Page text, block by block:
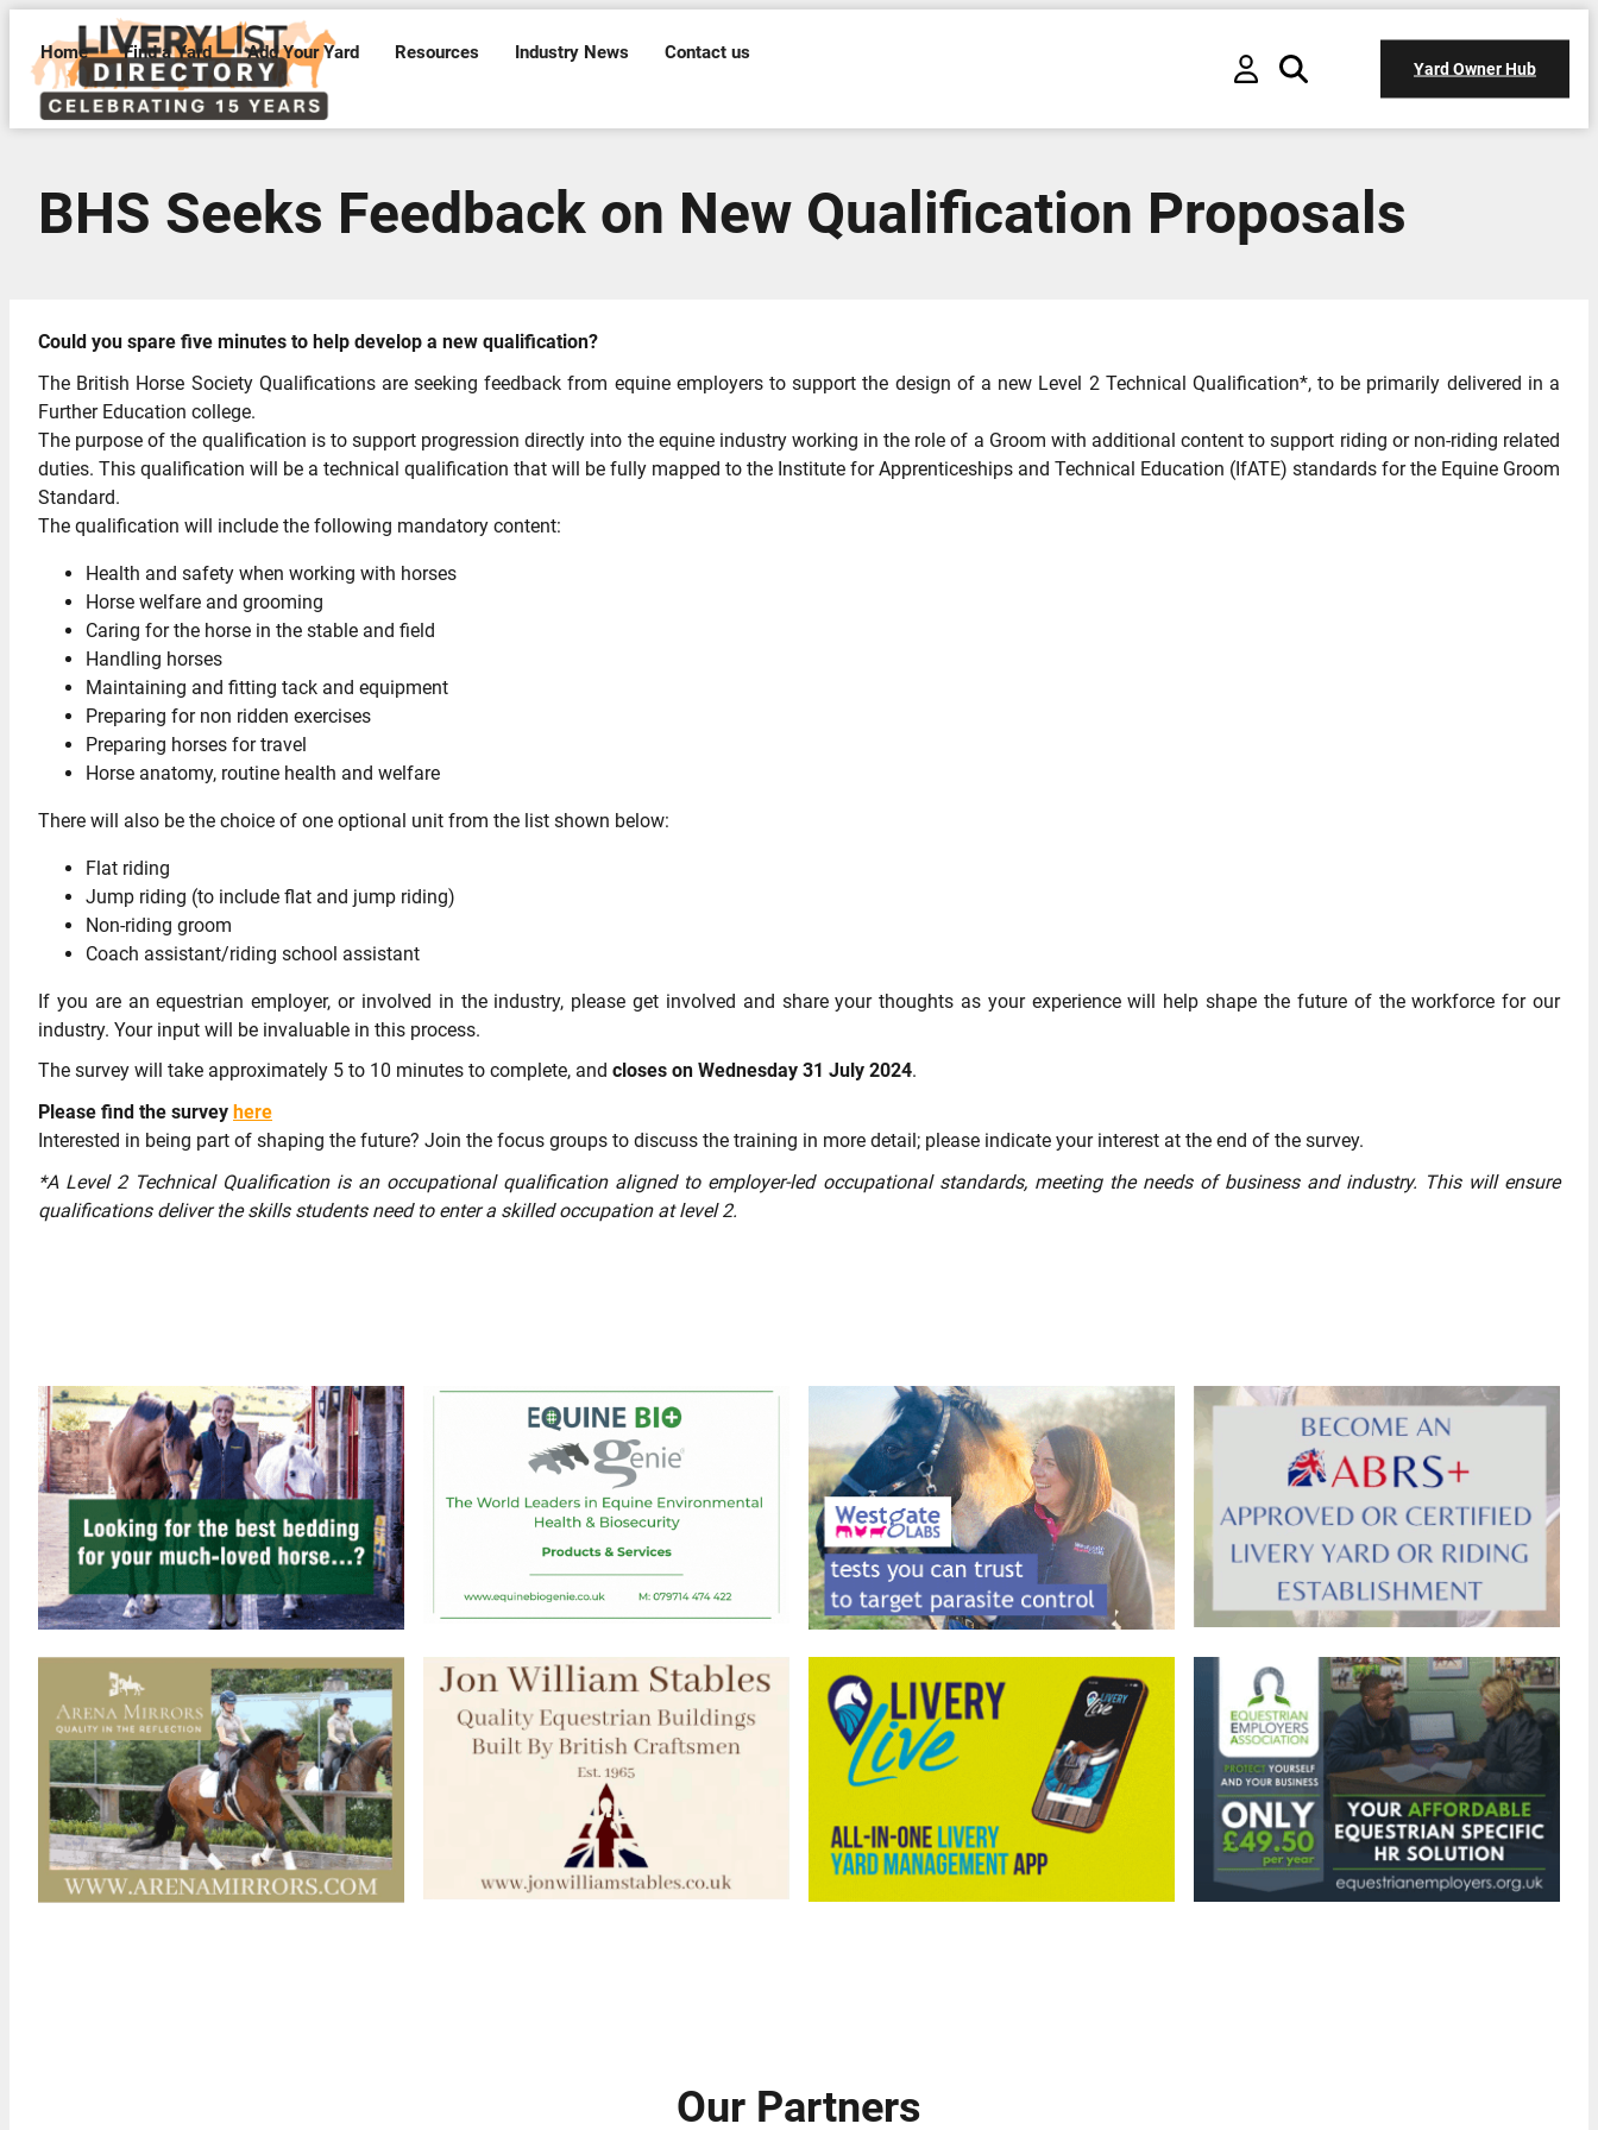
Home Find a Yard Add Your Yard Resources Industry News Contact us
Yard Owner Hub
BHS Seeks Feedback on New Qualification Proposals
Could you spare five minutes to help develop a new qualification?
The British Horse Society Qualifications are seeking feedback from equine employers to support the design of a new Level 2 Technical Qualification*, to be primarily delivered in a
Further Education college.
The purpose of the qualification is to support progression directly into the equine industry working in the role of a Groom with additional content to support riding or non-riding related
duties. This qualification will be a technical qualification that will be fully mapped to the Institute for Apprenticeships and Technical Education (IfATE) standards for the Equine Groom
Standard.
The qualification will include the following mandatory content:
Health and safety when working with horses
Horse welfare and grooming
Caring for the horse in the stable and field
Handling horses
Maintaining and fitting tack and equipment
Preparing for non ridden exercises
Preparing horses for travel
Horse anatomy, routine health and welfare
There will also be the choice of one optional unit from the list shown below:
Flat riding
Jump riding (to include flat and jump riding)
Non-riding groom
Coach assistant/riding school assistant
If you are an equestrian employer, or involved in the industry, please get involved and share your thoughts as your experience will help shape the future of the workforce for our
industry. Your input will be invaluable in this process.
The survey will take approximately 5 to 10 minutes to complete, and closes on Wednesday 31 July 2024.
Please find the survey here
Interested in being part of shaping the future? Join the focus groups to discuss the training in more detail; please indicate your interest at the end of the survey.
*A Level 2 Technical Qualification is an occupational qualification aligned to employer-led occupational standards, meeting the needs of business and industry. This will ensure
qualifications deliver the skills students need to enter a skilled occupation at level 2.
Our Partners